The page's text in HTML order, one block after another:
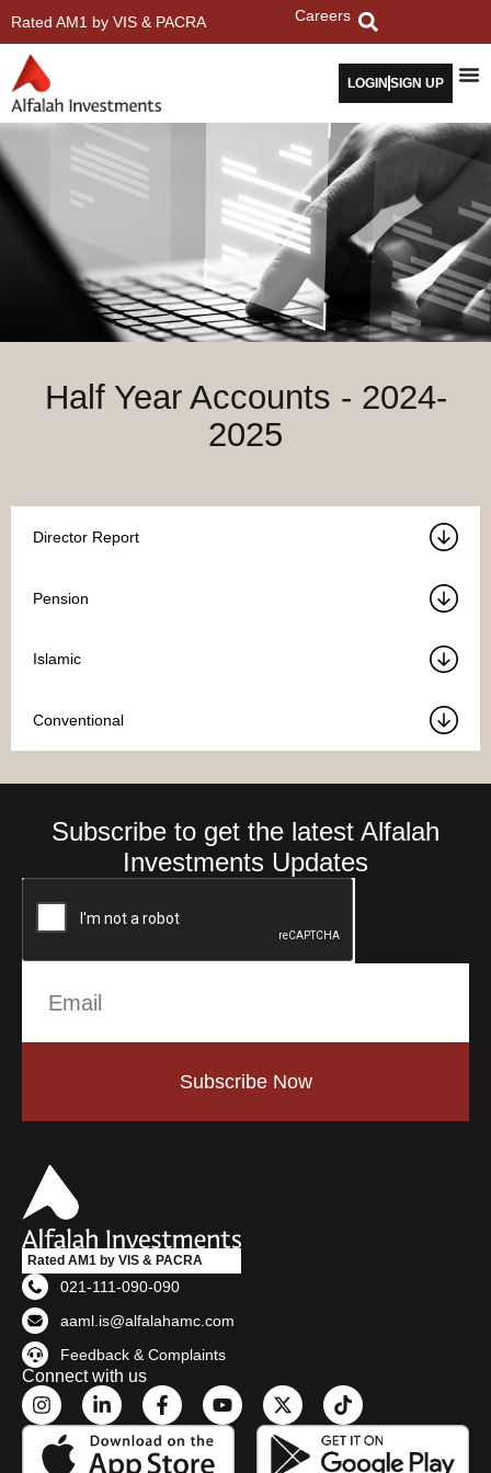
Rated AM1 by VIS & PACRA Careers
LOGIN SIGN UP
Half Year Accounts - 2024-
2025
Director Report
Pension
Islamic
Conventional
Subscribe to get the latest Alfalah
Investments Updates
Subscribe Now
Rated AM1 by VIS & PACRA
021-111-090-090
aaml.is@alfalahamc.com
Feedback & Complaints
Connect with us